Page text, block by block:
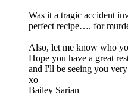
Was it a tragic accident
perfect recipe…. for
Also, let me know who
Hope you have a great
and I'll be seeing you
xo
Bailey Sarian